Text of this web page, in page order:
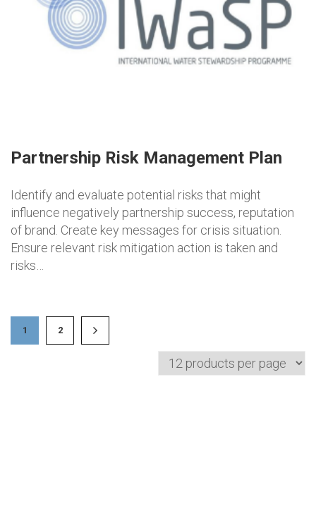
Partnership Risk Management Plan
Identify and evaluate potential risks that might
influence negatively partnership success, reputation
of brand. Create key messages for crisis situation.
Ensure relevant risk mitigation action is taken and
risks…
1 2